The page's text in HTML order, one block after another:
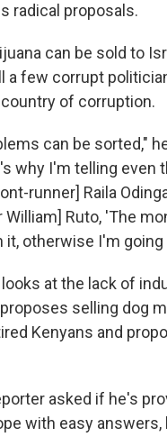
radical proposals.
can be sold to
a few corrupt
of corruption.
can be sorted,"
why I'm telling even
runner] Raila
William] Ruto, 'The
it, otherwise I'm going
at the lack of
selling dog
Kenyans and
asked if he's
with easy answers,